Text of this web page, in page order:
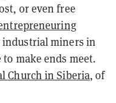
or even free
miners in
make ends meet.
Church in Siberia, of